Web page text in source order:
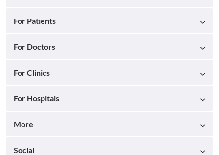
For Patients
For Doctors
For Clinics
For Hospitals
More
Social